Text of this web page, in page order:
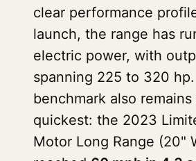
clear performance
launch, the range has
electric power, with
spanning 225 to 320
benchmark also remains
quickest: the 2023
Motor Long Range (20"